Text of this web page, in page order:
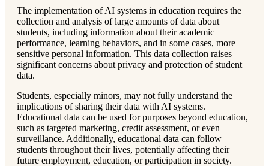
The implementation of AI systems in education requires the
collection and analysis of large amounts of data about
students, including information about their academic
performance, learning behaviors, and in some cases, more
sensitive personal information. This data collection raises
significant concerns about privacy and protection of student
data.
Students, especially minors, may not fully understand the
implications of sharing their data with AI systems.
Educational data can be used for purposes beyond education,
such as targeted marketing, credit assessment, or even
surveillance. Additionally, educational data can follow
students throughout their lives, potentially affecting their
future employment, education, or participation in society.